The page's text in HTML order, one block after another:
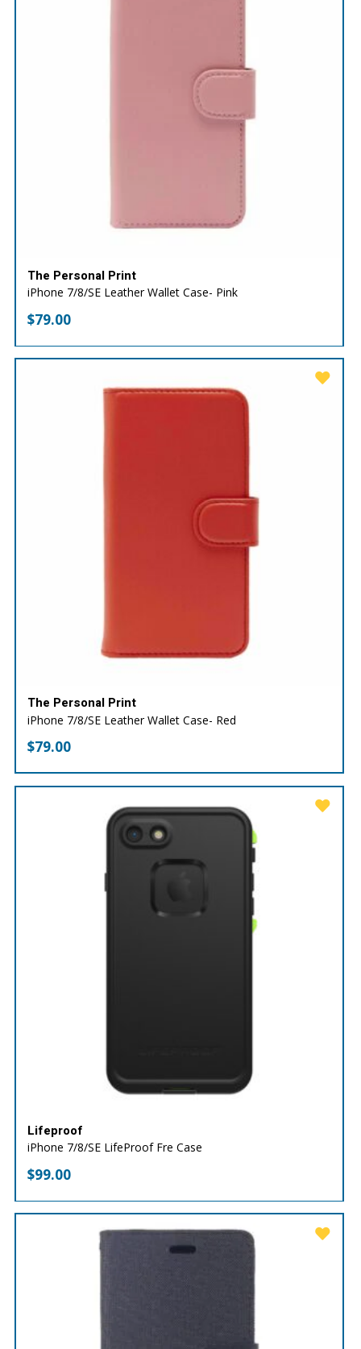
The Personal Print
iPhone 7/8/SE Leather Wallet Case- Pink
$79.00
The Personal Print
iPhone 7/8/SE Leather Wallet Case- Red
$79.00
Lifeproof
iPhone 7/8/SE LifeProof Fre Case
$99.00